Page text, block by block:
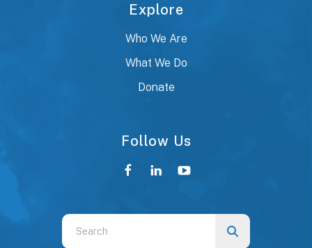
Explore
Who We Are
What We Do
Donate
Follow Us
Use
the